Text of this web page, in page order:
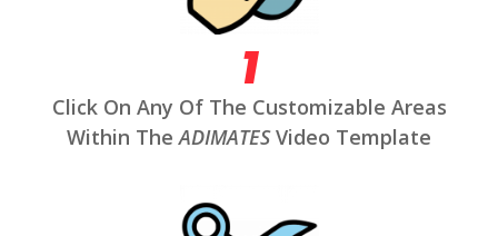
1
Click On Any Of The Customizable Areas
Within TheADIMATESVideo Template